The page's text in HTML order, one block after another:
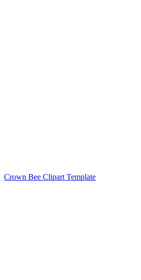
Crown Bee Clipart Template